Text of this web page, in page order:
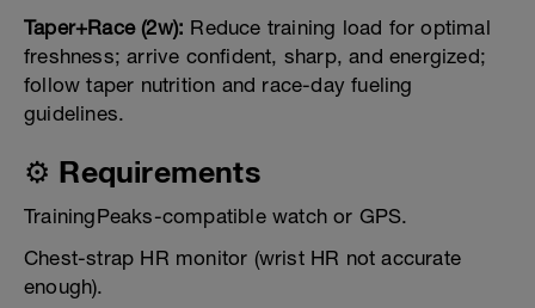
Taper+Race (2w): Reduce training load for optimal
freshness; arrive confident, sharp, and energized;
follow taper nutrition and race-day fueling
guidelines.
⚙️ Requirements
TrainingPeaks-compatible watch or GPS.
Chest-strap HR monitor (wrist HR not accurate
enough).